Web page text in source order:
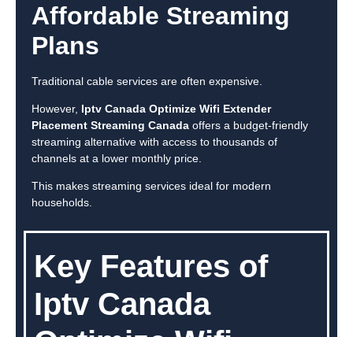
Affordable Streaming
Plans
Traditional cable services are often expensive.
However, Iptv Canada Optimize Wifi Extender
Placement Streaming Canada offers a budget-friendly
streaming alternative with access to thousands of
channels at a lower monthly price.
This makes streaming services ideal for modern
households.
Key Features of
Iptv Canada